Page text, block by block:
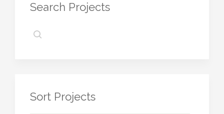
Search Projects
Sort Projects